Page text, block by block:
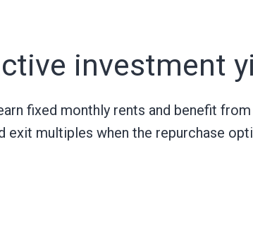
investment
fixed monthly rents and benefit
exit multiples when the repurchase